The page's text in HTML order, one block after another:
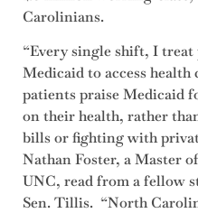
Carolinians.
“Every single shift, I
Medicaid to access health
patients praise Medicaid
on their health, rather
bills or fighting with
Nathan Foster, a Master
UNC, read from a fellow
Sen. Tillis. “North